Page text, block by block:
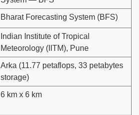
Bharat Forecasting System (BFS)
Indian Institute of Tropical
Meteorology (IITM), Pune
Arka (11.77 petaflops, 33 petabytes
storage)
6 km x 6 km